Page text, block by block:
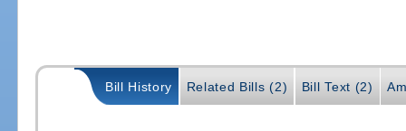
Bill History Related Bills (2) Bill Text (2)